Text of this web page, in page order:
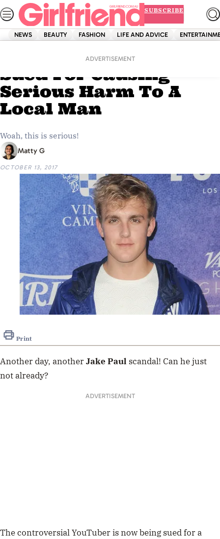
Skip
to
content
SUBSCRIBE
NEWS BEAUTY FASHION LIFE AND ADVICE
ADVERTISEMENT
Jake Paul Is Being
Sued For Causing
Serious Harm To A
Local Man
Woah, this is serious!
Matty G
OCTOBER 13, 2017
Print
Another day, anotherJake Paul scandal! Can he just
not already?
ADVERTISEMENT
The controversial YouTuber is now being sued for a